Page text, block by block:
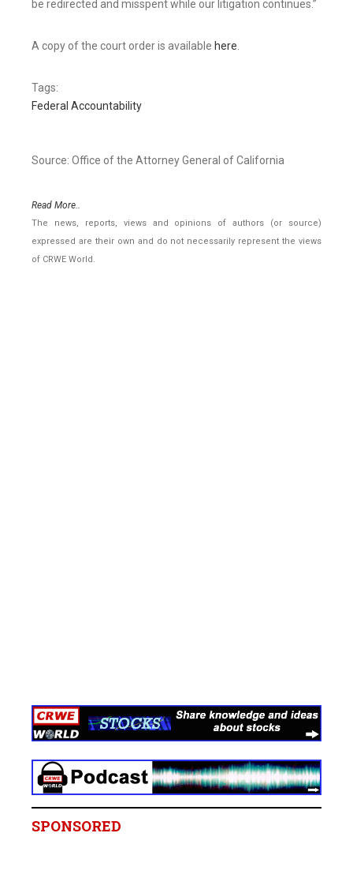
be redirected and misspent while our litigation continues.”
A copy of the court order is available here.
Tags:
Federal Accountability
Source: Office of the Attorney General of California
Read More..
The news, reports, views and opinions of authors (or source)
expressed are their own and do not necessarily represent the views
of CRWE World.
SPONSORED